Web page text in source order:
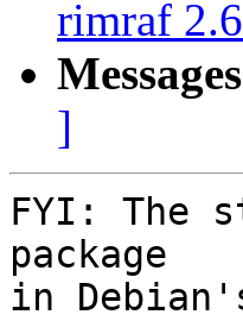
rimraf
]
FYI: The
package
in